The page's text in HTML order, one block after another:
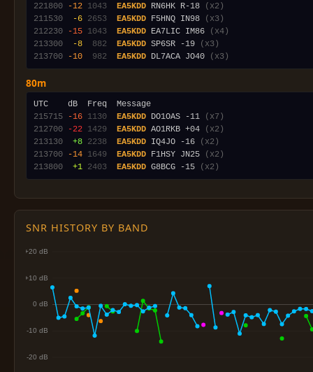
221800
-12 1043 EA5KDD RN6HK R-18
(x2)
211530
-6 2653 EA5KDD F5HNQ IN98
(x3)
212230
-15 1043 EA5KDD EA7LIC IM86
(x4)
213300
-8 882 EA5KDD SP6SR -19
(x3)
213700
-10 982 EA5KDD DL7ACA JO40 (x3)
80m
215715
-16 1130 EA5KDD DO1OAS -11
(x7)
212700
-22 1429 EA5KDD AO1RKB +04
(x2)
213130
+8 2238 EA5KDD IQ4JO -16
(x2)
213700
-14 1649 EA5KDD F1HSY JN25
(x2)
213800
+1 2403 EA5KDD G8BCG -15 (x2)
SNR HISTORY BY BAND